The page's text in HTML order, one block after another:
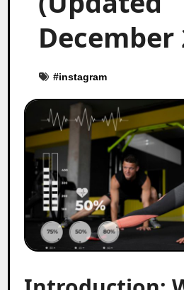
December
#instagram